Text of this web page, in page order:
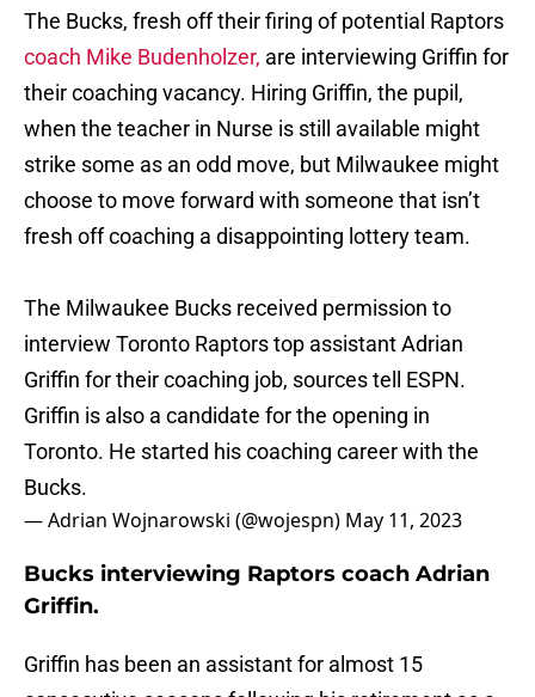
The Bucks, fresh off their firing of potential Raptors
coach Mike Budenholzer, are interviewing Griffin for
their coaching vacancy. Hiring Griffin, the pupil,
when the teacher in Nurse is still available might
strike some as an odd move, but Milwaukee might
choose to move forward with someone that isn’t
fresh off coaching a disappointing lottery team.
The Milwaukee Bucks received permission to
interview Toronto Raptors top assistant Adrian
Griffin for their coaching job, sources tell ESPN.
Griffin is also a candidate for the opening in
Toronto. He started his coaching career with the
Bucks.
— Adrian Wojnarowski (@wojespn) May 11, 2023
Bucks interviewing Raptors coach Adrian
Griffin.
Griffin has been an assistant for almost 15
consecutive seasons following his retirement as a